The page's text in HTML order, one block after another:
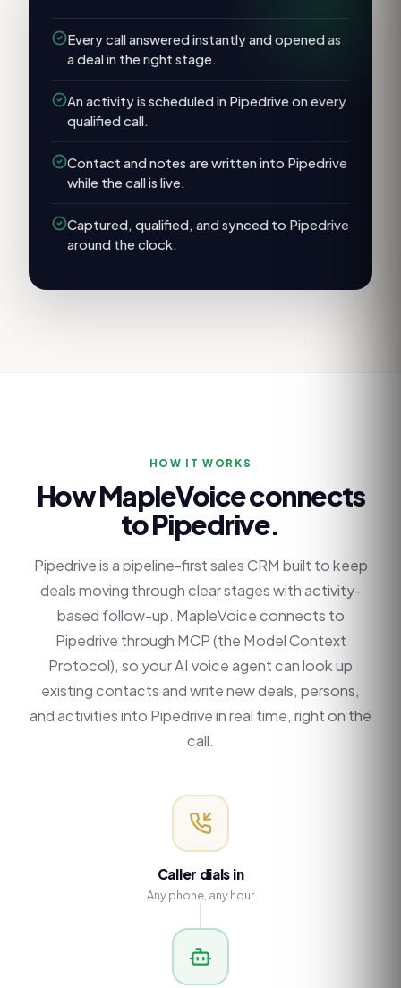
Every call answered instantly and opened as
a deal in the right stage.
An activity is scheduled in Pipedrive on every
qualified call.
Contact and notes are written into Pipedrive
while the call is live.
Captured, qualified, and synced to Pipedrive
around the clock.
HOW IT WORKS
How MapleVoice connects
toPipedrive.
Pipedrive is a pipeline-first sales CRM built to keep
deals moving through clear stages with activity-
based follow-up. MapleVoice connects to
Pipedrive through MCP (the Model Context
Protocol), so your AI voice agent can look up
existing contacts and write new deals, persons,
and activities into Pipedrive in real time, right on the
call.
Caller dials in
Any phone, any hour